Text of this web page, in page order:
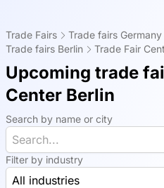
Trade Fairs Trade fairs Germany
Trade fairs Berlin
Trade Fair
Upcoming trade
Center Berlin
Search by name or city
Filter by industry
All industries